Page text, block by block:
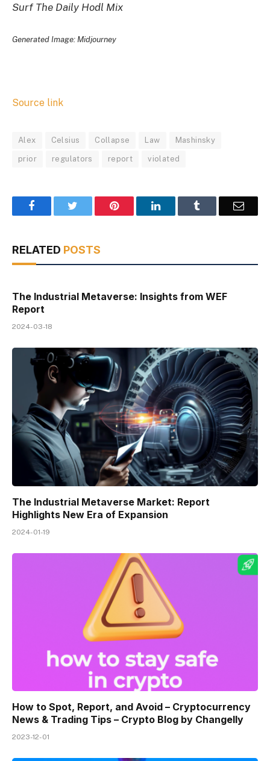
Surf The Daily Hodl Mix
Generated Image: Midjourney
Source link
Alex Celsius Collapse Law Mashinsky
prior regulators report violated
Facebook Pinterest LinkedIn Email
RELATED POSTS
The Industrial Metaverse: Insights from WEF
Report
2024-03-18
The Industrial Metaverse Market: Report
Highlights New Era of Expansion
2024-01-19
How to Spot, Report, and Avoid – Cryptocurrency
News & Trading Tips – Crypto Blog by Changelly
2023-12-01